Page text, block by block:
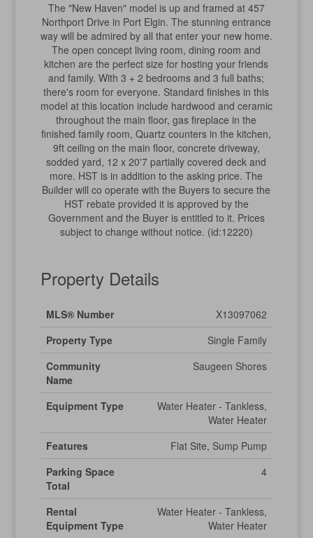
The "New Haven" model is up and framed at 457
Northport Drive in Port Elgin. The stunning entrance
way will be admired by all that enter your new home.
The open concept living room, dining room and
kitchen are the perfect size for hosting your friends
and family. With 3 + 2 bedrooms and 3 full baths;
there's room for everyone. Standard finishes in this
model at this location include hardwood and ceramic
throughout the main floor, gas fireplace in the
finished family room, Quartz counters in the kitchen,
9ft ceiling on the main floor, concrete driveway,
sodded yard, 12 x 20'7 partially covered deck and
more. HST is in addition to the asking price. The
Builder will co operate with the Buyers to secure the
HST rebate provided it is approved by the
Government and the Buyer is entitled to it. Prices
subject to change without notice. (id:12220)
Property Details
MLS® Number
X13097062
Property Type
Single Family
Community
Name
Saugeen Shores
Equipment Type
Water Heater - Tankless,
Water Heater
Features
Flat Site, Sump Pump
Parking Space
Total
4
Rental
Equipment Type
Water Heater - Tankless,
Water Heater